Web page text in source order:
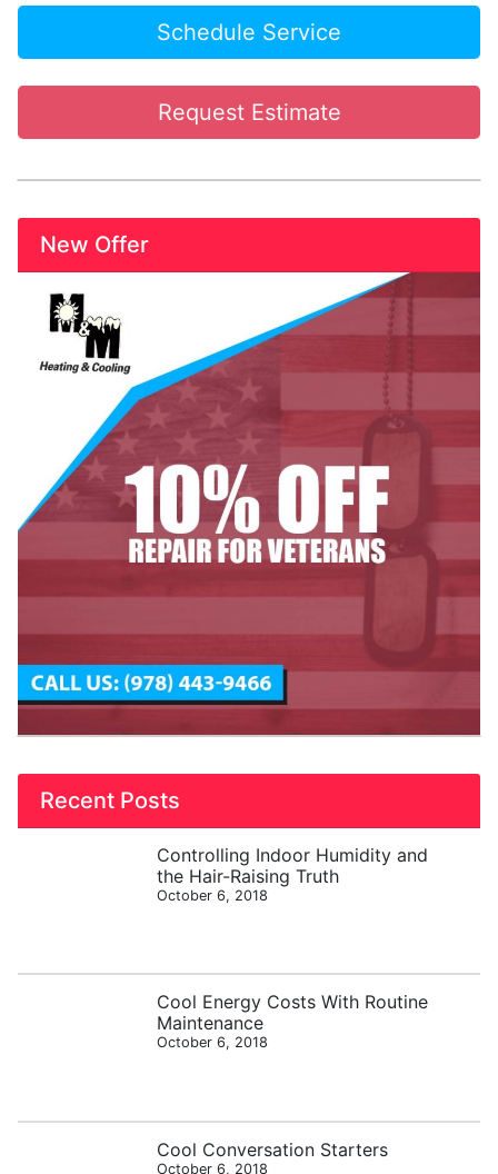
Schedule Service
Request Estimate
New Offer
Recent Posts
Controlling Indoor Humidity and
the Hair-Raising Truth
October 6, 2018
Cool Energy Costs With Routine
Maintenance
October 6, 2018
Cool Conversation Starters
October 6, 2018